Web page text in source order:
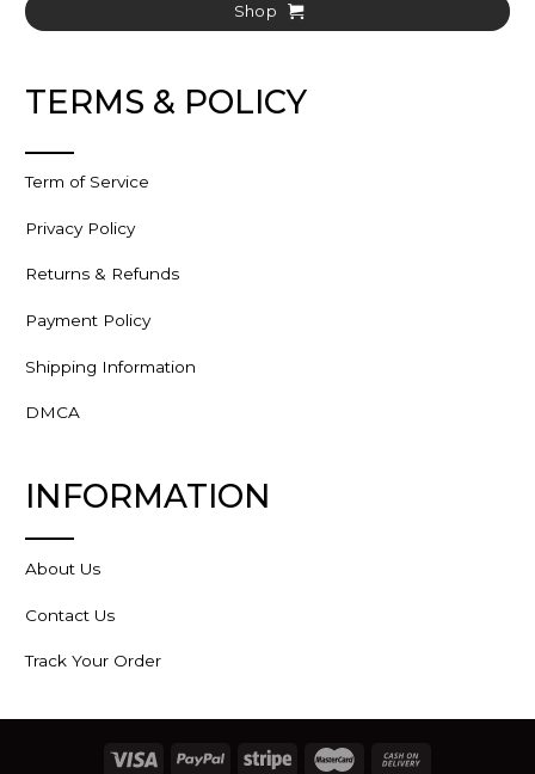
Shop
TERMS & POLICY
Term of Service
Privacy Policy
Returns & Refunds
Payment Policy
Shipping Information
DMCA
INFORMATION
About Us
Contact Us
Track Your Order